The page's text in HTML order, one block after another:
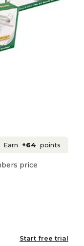
Earn +64 points
price
Start free trial